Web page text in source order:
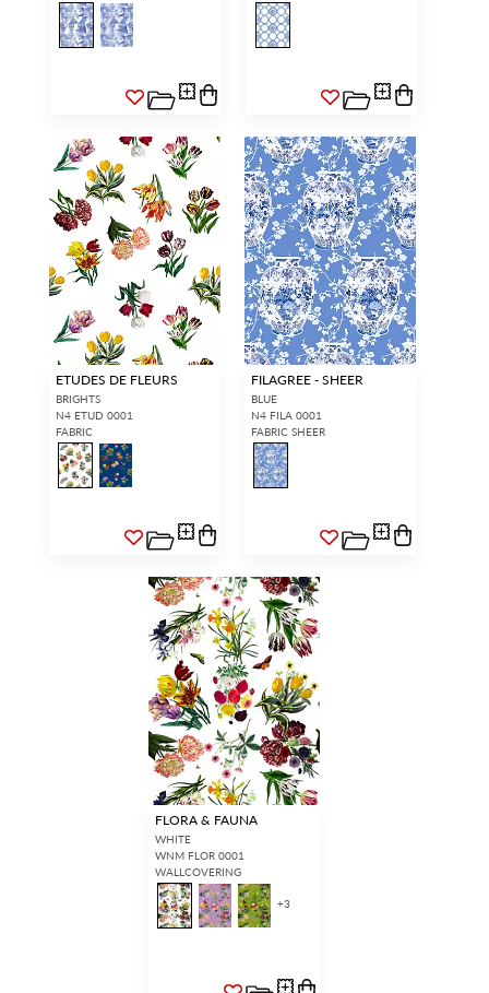
ETUDES DE FLEURS
BRIGHTS
N4 ETUD 0001
FABRIC
FILAGREE - SHEER
BLUE
N4 FILA 0001
FABRIC SHEER
FLORA & FAUNA
WHITE
WNM FLOR 0001
WALLCOVERING
+3